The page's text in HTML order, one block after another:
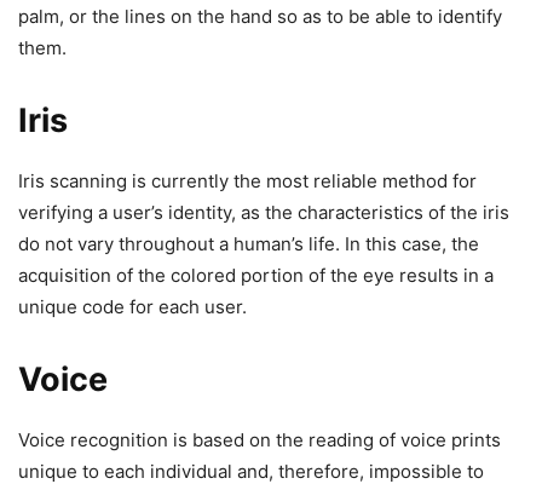
palm, or the lines on the hand so as to be able to identify
them.
Iris
Iris scanning is currently the most reliable method for
verifying a user’s identity, as the characteristics of the iris
do not vary throughout a human’s life. In this case, the
acquisition of the colored portion of the eye results in a
unique code for each user.
Voice
Voice recognition is based on the reading of voice prints
unique to each individual and, therefore, impossible to